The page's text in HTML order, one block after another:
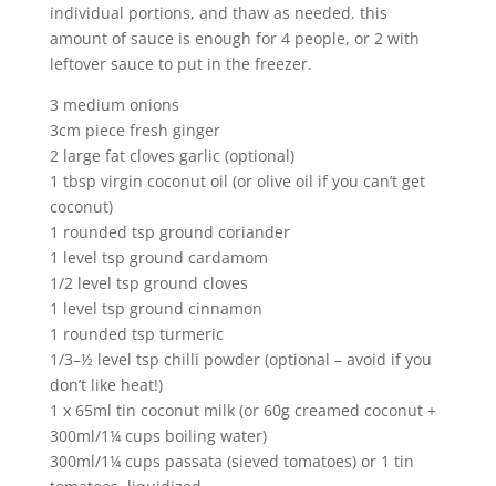
individual portions, and thaw as needed. this
amount of sauce is enough for 4 people, or 2 with
leftover sauce to put in the freezer.
3 medium onions
3cm piece fresh ginger
2 large fat cloves garlic (optional)
1 tbsp virgin coconut oil (or olive oil if you can’t get
coconut)
1 rounded tsp ground coriander
1 level tsp ground cardamom
1/2 level tsp ground cloves
1 level tsp ground cinnamon
1 rounded tsp turmeric
1/3–½ level tsp chilli powder (optional – avoid if you
don’t like heat!)
1 x 65ml tin coconut milk (or 60g creamed coconut +
300ml/1¼ cups boiling water)
300ml/1¼ cups passata (sieved tomatoes) or 1 tin